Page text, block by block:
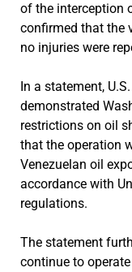
of the interception
confirmed that the
no injuries were
In a statement,
demonstrated
restrictions on oil
that the operation
Venezuelan oil
accordance with
regulations.
The statement
continue to